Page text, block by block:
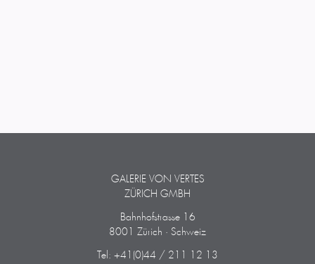
GALERIE VON VERTES
ZÜRICH GMBH
Bahnhofstrasse 16
8001 Zürich · Schweiz
Tel: +41(0)44 / 211 12 13